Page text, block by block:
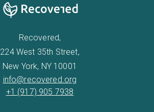
Recovered,
224 West 35th Street,
New York, NY 10001
info@recovered.org
+1 (917) 905 7938